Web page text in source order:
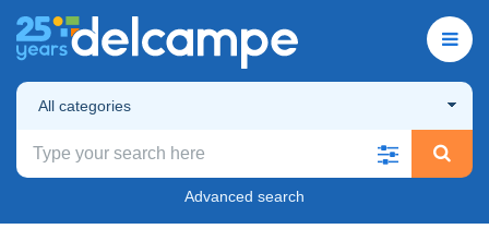
All categories
Advanced search